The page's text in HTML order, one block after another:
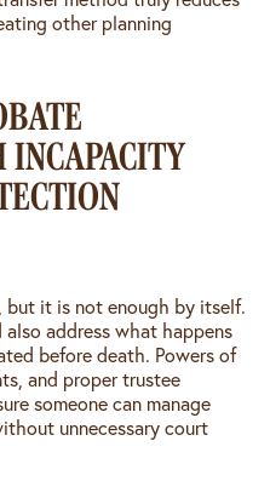
other planning
INCAPACITY
it is not enough by itself.
address what happens
before death. Powers of
and proper trustee
someone can manage
unnecessary court